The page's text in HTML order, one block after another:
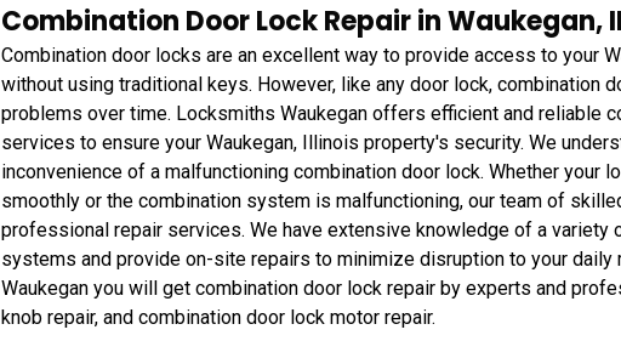
Combination Door Lock Repair in Waukegan,
Combination door locks are an excellent way to provide access to your
without using traditional keys. However, like any door lock, combination
problems over time. Locksmiths Waukegan offers efficient and reliable
services to ensure your Waukegan, Illinois property's security. We
inconvenience of a malfunctioning combination door lock. Whether your
smoothly or the combination system is malfunctioning, our team of
professional repair services. We have extensive knowledge of a variety
systems and provide on-site repairs to minimize disruption to your daily
Waukegan you will get combination door lock repair by experts and
knob repair, and combination door lock motor repair.